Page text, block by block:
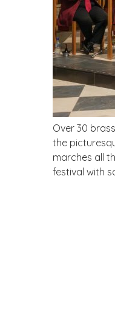
Over 30
the
marches all
festival with